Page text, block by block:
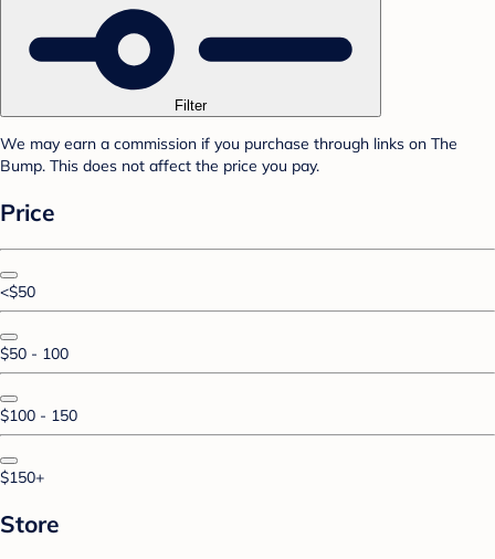
Filter
We may earn a commission if you purchase through links on The
Bump. This does not affect the price you pay.
Price
<$50
$50 - 100
$100 - 150
$150+
Store